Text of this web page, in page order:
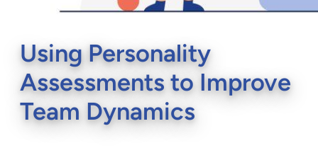
Using Personality
Assessments to Improve
Team Dynamics